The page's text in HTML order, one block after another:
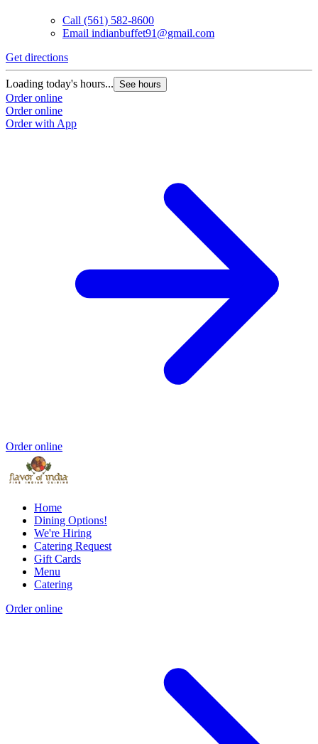
Call (561) 582-8600
Email indianbuffet91@gmail.com
Get directions
Loading today's hours... See hours
Order online
Order online
Order with App
Order online
Home
Dining Options!
We're Hiring
Catering Request
Gift Cards
Menu
Catering
Order online